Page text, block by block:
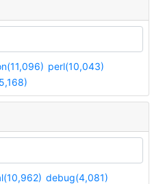
perl(10,043)
debug(4,081)